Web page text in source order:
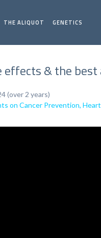
THE ALIQUOT GENETICS
effects & the
(over 2 years)
on Cancer Prevention,